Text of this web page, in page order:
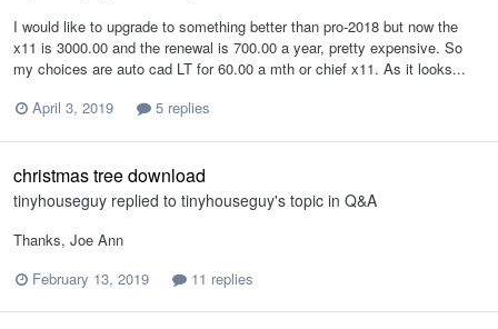
I would like to upgrade to something better than pro-2018 but now the
x11 is 3000.00 and the renewal is 700.00 a year, pretty expensive. So
my choices are auto cad LT for 60.00 a mth or chief x11. As it looks...
April 3, 2019
5 replies
christmas tree download
tinyhouseguy replied to tinyhouseguy's topic in Q&A
Thanks, Joe Ann
February 13, 2019
11 replies